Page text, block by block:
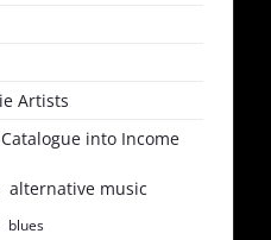
Artists
into Income
alternative music
blues